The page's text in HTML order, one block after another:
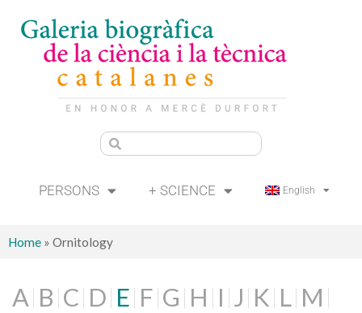
PERSONS + SCIENCE English
Home » Ornitology
A B C D E F G H I J K L M